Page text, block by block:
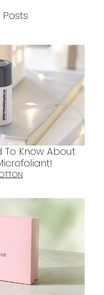
To Know About